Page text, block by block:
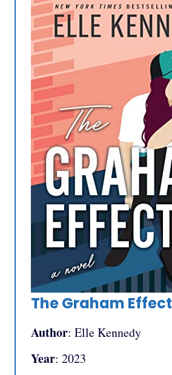
The Graham Effect
Author: Elle Kennedy
Year: 2023